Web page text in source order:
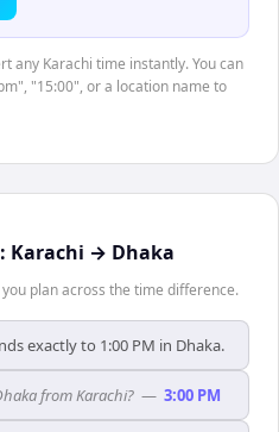
any Karachi time instantly. You can
"15:00", or a location name to
Karachi → Dhaka
plan across the time difference.
exactly to 1:00 PM in Dhaka.
from Karachi? — 3:00 PM